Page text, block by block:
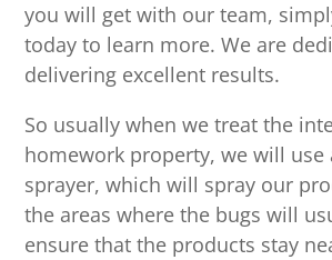
you will get with our team,
today to learn more. We are
delivering excellent results.
So usually when we treat the
homework property, we will use
sprayer, which will spray our
the areas where the bugs will
ensure that the products stay